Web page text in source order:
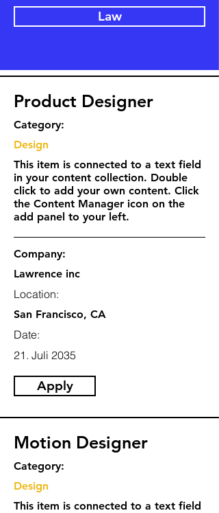
Law
Product Designer
Category:
Design
This item is connected to a text field
in your content collection. Double
click to add your own content. Click
the Content Manager icon on the
add panel to your left.
Company:
Lawrence inc
Location:
San Francisco, CA
Date:
21. Juli 2035
Apply
Motion Designer
Category:
Design
This item is connected to a text field